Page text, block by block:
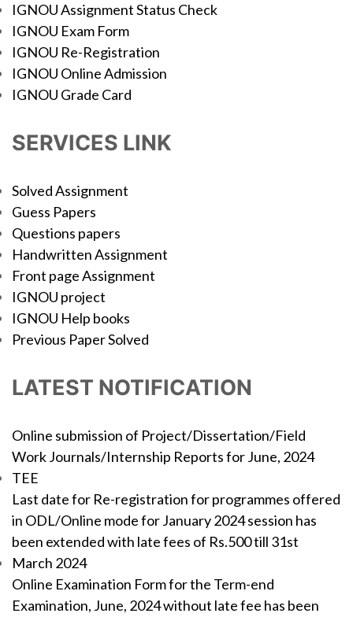
IGNOU Assignment Status Check
IGNOU Exam Form
IGNOU Re-Registration
IGNOU Online Admission
IGNOU Grade Card
SERVICES LINK
Solved Assignment
Guess Papers
Questions papers
Handwritten Assignment
Front page Assignment
IGNOU project
IGNOU Help books
Previous Paper Solved
LATEST NOTIFICATION
Online submission of Project/Dissertation/Field
Work Journals/Internship Reports for June, 2024
TEE
Last date for Re-registration for programmes offered
in ODL/Online mode for January 2024 session has
been extended with late fees of Rs.500 till 31st
March 2024
Online Examination Form for the Term-end
Examination, June, 2024 without late fee has been